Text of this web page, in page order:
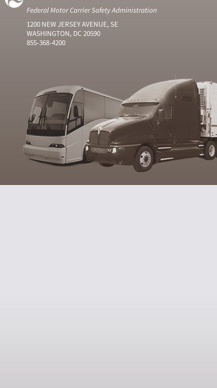
Federal Motor Carrier Safety Administration
1200 NEW JERSEY AVENUE, SE
WASHINGTON, DC 20590
855-368-4200